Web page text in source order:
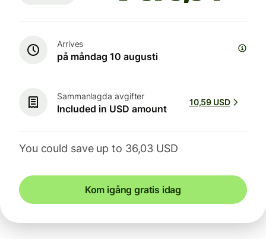
Arrives
på måndag 10 augusti
Sammanlagda avgifter
Included in USD amount
10,59 USD
You could save up to 36,03 USD
Kom igång gratis idag